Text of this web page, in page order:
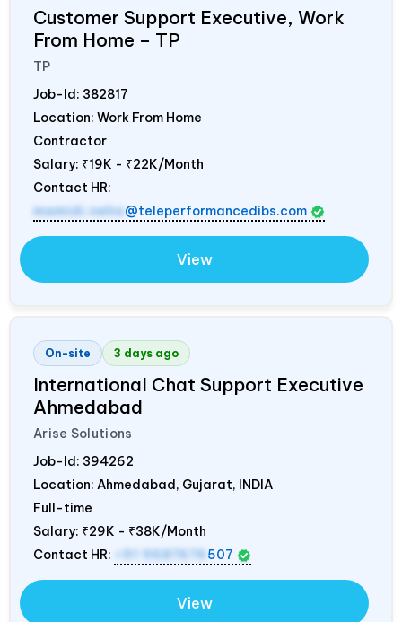
Customer Support Executive, Work
From Home – TP
TP
Job-Id: 382817
Location: Work From Home
Contractor
Salary: ₹19K - ₹22K/Month
Contact HR:
mamidi.neha@teleperformancedibs.com
View
On-site 3 days ago
International Chat Support Executive
Ahmedabad
Arise Solutions
Job-Id: 394262
Location: Ahmedabad, Gujarat, INDIA
Full-time
Salary: ₹29K - ₹38K/Month
Contact HR:
507
View